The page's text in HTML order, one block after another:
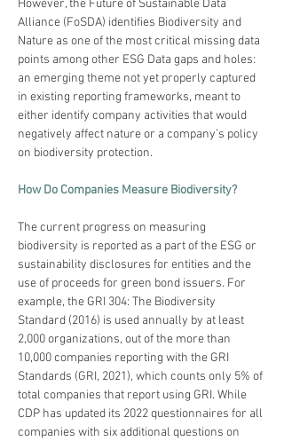
However, the Future of Sustainable Data
Alliance (FoSDA) identifies Biodiversity and
Nature as one of the most critical missing data
points among other ESG Data gaps and holes:
an emerging theme not yet properly captured
in existing reporting frameworks, meant to
either identify company activities that would
negatively affect nature or a company’s policy
on biodiversity protection.
How Do Companies Measure Biodiversity?
The current progress on measuring
biodiversity is reported as a part of the ESG or
sustainability disclosures for entities and the
use of proceeds for green bond issuers. For
example, the GRI 304: The Biodiversity
Standard (2016) is used annually by at least
2,000 organizations, out of the more than
10,000 companies reporting with the GRI
Standards (GRI, 2021), which counts only 5% of
total companies that report using GRI. While
CDP has updated its 2022 questionnaires for all
companies with six additional questions on